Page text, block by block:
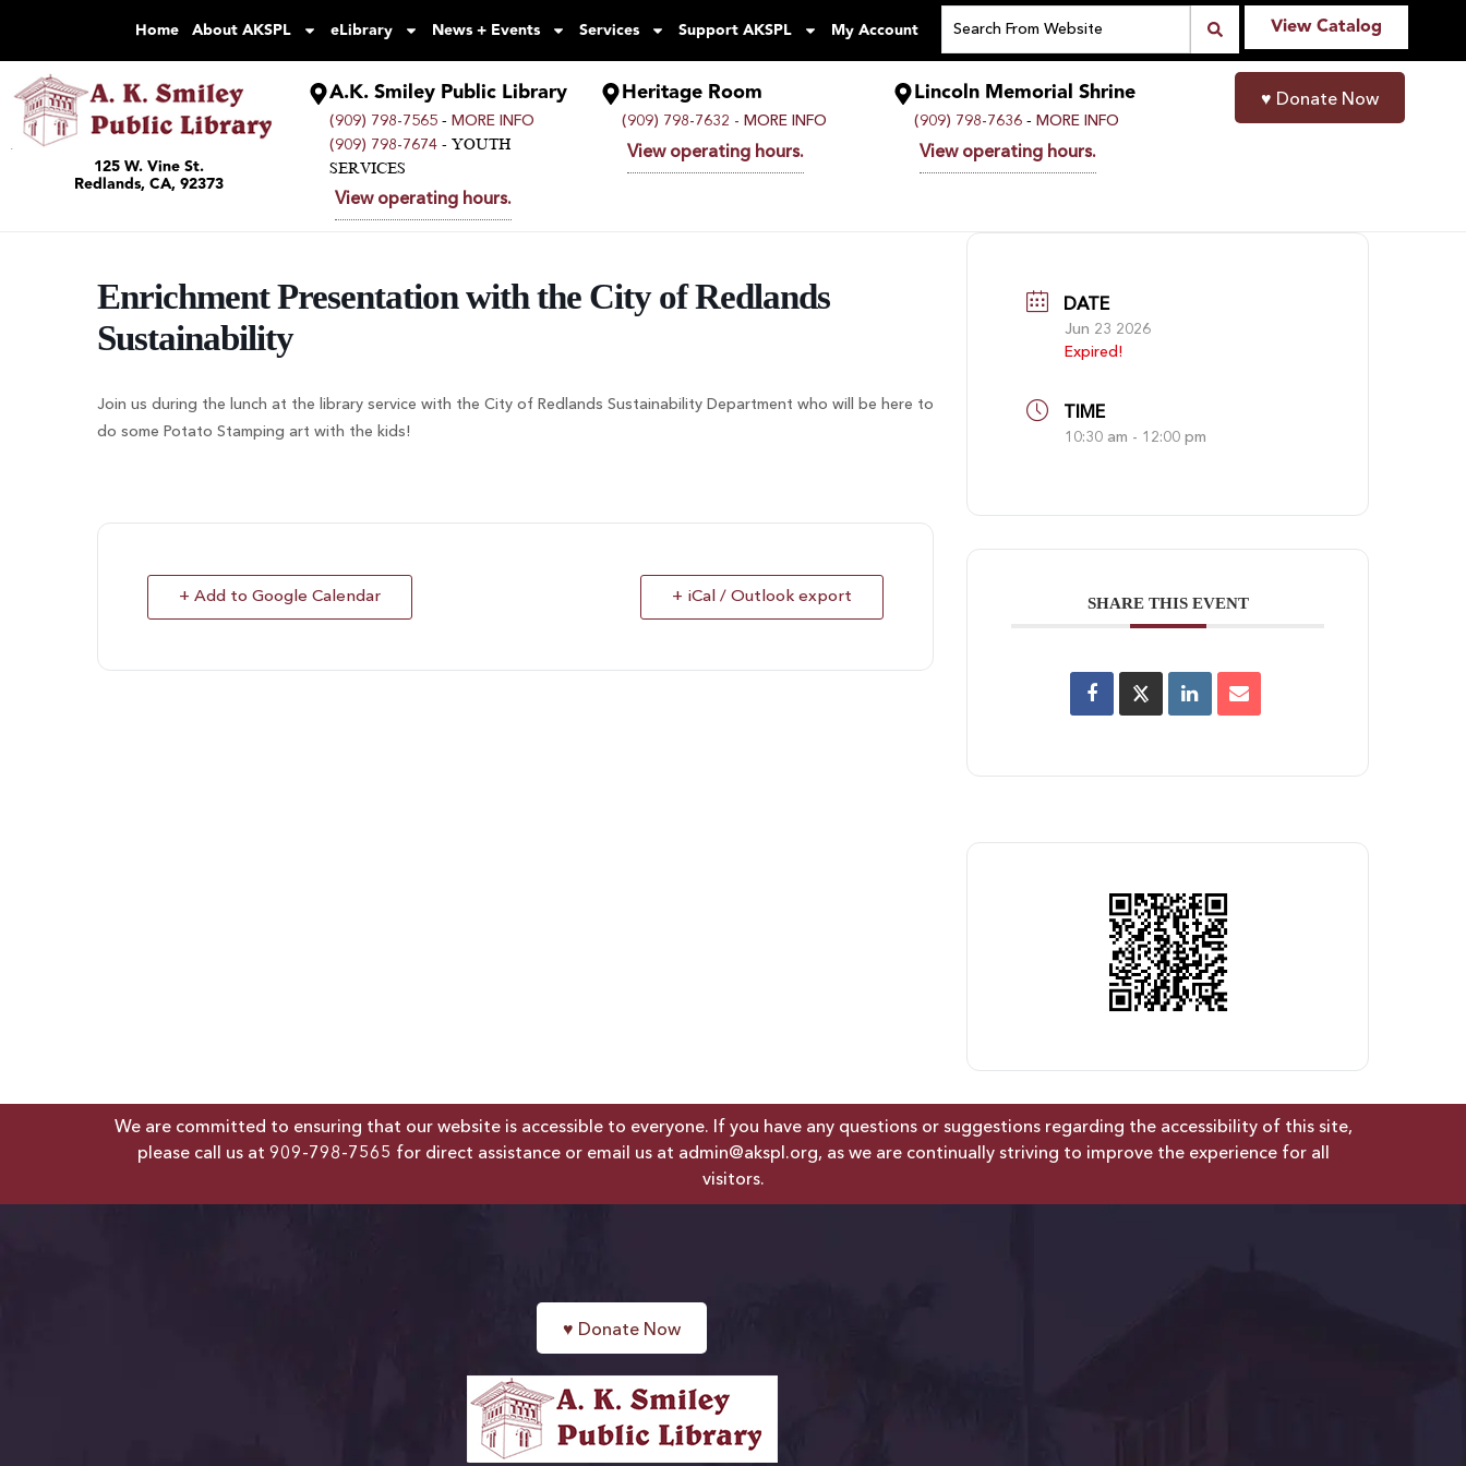
Home About AKSPL eLibrary News + Events Services Support AKSPL My Account View Catalog
125 W. Vine St.
Redlands, CA, 92373
A.K. Smiley Public Library
(909) 798-7565 - MORE INFO
(909) 798-7674 - YOUTH
SERVICES
View operating hours.
Heritage Room
(909) 798-7632 - MORE INFO
View operating hours.
Lincoln Memorial Shrine
(909) 798-7636 - MORE INFO
View operating hours.
♥ Donate Now
Enrichment Presentation with the City of Redlands
Sustainability
Join us during the lunch at the library service with the City of Redlands Sustainability Department who will be here to
do some Potato Stamping art with the kids!
+ Add to Google Calendar + iCal / Outlook export
DATE
Jun 23 2026
Expired!
TIME
10:30 am - 12:00 pm
SHARE THIS EVENT
We are committed to ensuring that our website is accessible to everyone. If you have any questions or suggestions regarding the accessibility of this site,
please call us at 909-798-7565 for direct assistance or email us at admin@akspl.org, as we are continually striving to improve the experience for all
visitors.
♥ Donate Now